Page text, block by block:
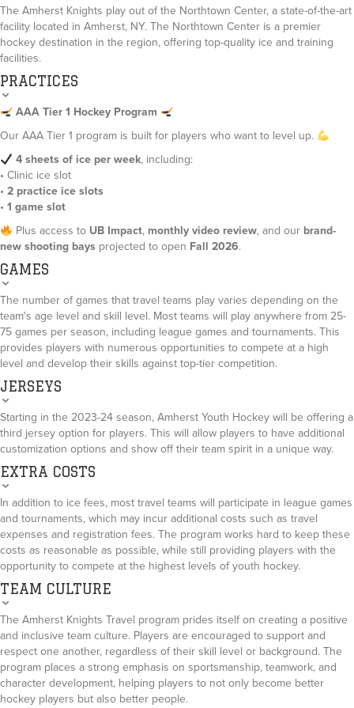
The Amherst Knights play out of the Northtown Center, a state-of-the-art
facility located in Amherst, NY. The Northtown Center is a premier
hockey destination in the region, offering top-quality ice and training
facilities.
PRACTICES
AAA Tier 1 Hockey Program
Our AAA Tier 1 program is built for players who want to level up.
4 sheets of ice per week, including:
• Clinic ice slot
• 2 practice ice slots
• 1 game slot
Plus access to UB Impact, monthly video review, and our brand-
new shooting bays projected to open Fall 2026.
GAMES
The number of games that travel teams play varies depending on the
team's age level and skill level. Most teams will play anywhere from 25-
75 games per season, including league games and tournaments. This
provides players with numerous opportunities to compete at a high
level and develop their skills against top-tier competition.
JERSEYS
Starting in the 2023-24 season, Amherst Youth Hockey will be offering a
third jersey option for players. This will allow players to have additional
customization options and show off their team spirit in a unique way.
EXTRA COSTS
In addition to ice fees, most travel teams will participate in league games
and tournaments, which may incur additional costs such as travel
expenses and registration fees. The program works hard to keep these
costs as reasonable as possible, while still providing players with the
opportunity to compete at the highest levels of youth hockey.
TEAM CULTURE
The Amherst Knights Travel program prides itself on creating a positive
and inclusive team culture. Players are encouraged to support and
respect one another, regardless of their skill level or background. The
program places a strong emphasis on sportsmanship, teamwork, and
character development, helping players to not only become better
hockey players but also better people.